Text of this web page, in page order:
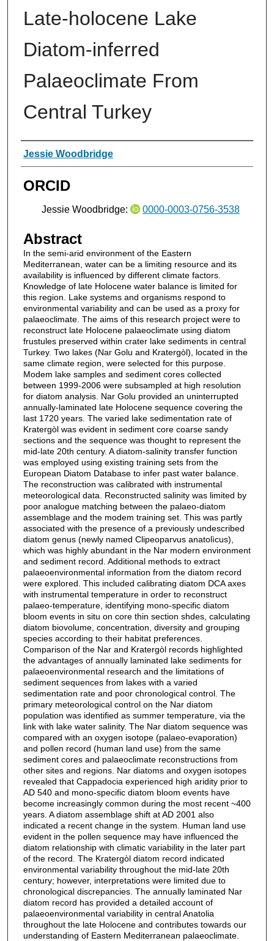
Late-holocene Lake
Diatom-inferred
Palaeoclimate From
Central Turkey
Authors
Jessie Woodbridge
ORCID
Jessie Woodbridge: 0000-0003-0756-3538
Abstract
In the semi-arid environment of the Eastern
Mediterranean, water can be a limiting resource and its
availability is influenced by different climate factors.
Knowledge of late Holocene water balance is limited for
this region. Lake systems and organisms respond to
environmental variability and can be used as a proxy for
palaeoclimate. The aims of this research project were to
reconstruct late Holocene palaeoclimate using diatom
frustules preserved within crater lake sediments in central
Turkey. Two lakes (Nar Golu and Kratergòl), located in the
same climate region, were selected for this purpose.
Modem lake samples and sediment cores collected
between 1999-2006 were subsampled at high resolution
for diatom analysis. Nar Golu provided an uninterrupted
annually-laminated late Holocene sequence covering the
last 1720 years. The varied lake sedimentation rate of
Kratergòl was evident in sediment core coarse sandy
sections and the sequence was thought to represent the
mid-late 20th century. A diatom-salinity transfer function
was employed using existing training sets from the
European Diatom Database to infer past water balance.
The reconstruction was calibrated with instrumental
meteorological data. Reconstructed salinity was limited by
poor analogue matching between the palaeo-diatom
assemblage and the modem training set. This was partly
associated with the presence of a previously undescribed
diatom genus (newly named Clipeoparvus anatolìcus),
which was highly abundant in the Nar modern environment
and sediment record. Additional methods to extract
palaeoenvironmental information from the diatom record
were explored. This included calibrating diatom DCA axes
with instrumental temperature in order to reconstruct
palaeo-temperature, identifying mono-specific diatom
bloom events in situ on core thin section shdes, calculating
diatom biovolume, concentration, diversity and grouping
species according to their habitat preferences.
Comparison of the Nar and Kratergòl records highlighted
the advantages of annually laminated lake sediments for
palaeoenvironmental research and the limitations of
sediment sequences from lakes with a varied
sedimentation rate and poor chronological control. The
primary meteorological control on the Nar diatom
population was identified as summer temperature, via the
link with lake water salinity. The Nar diatom sequence was
compared with an oxygen isotope (palaeo-evaporation)
and pollen record (human land use) from the same
sediment cores and palaeoclimate reconstructions from
other sites and regions. Nar diatoms and oxygen isotopes
revealed that Cappadocia experienced high aridity prior to
AD 540 and mono-specific diatom bloom events have
become increasingly common during the most recent ~400
years. A diatom assemblage shift at AD 2001 also
indicated a recent change in the system. Human land use
evident in the pollen sequence may have influenced the
diatom relationship with climatic variability in the later part
of the record. The Kratergòl diatom record indicated
environmental variability throughout the mid-late 20th
century; however, interpretations were limited due to
chronological discrepancies. The annually laminated Nar
diatom record has provided a detailed account of
palaeoenvironmental variability in central Anatolia
throughout the late Holocene and contributes towards our
understanding of Eastern Mediterranean palaeoclimate.